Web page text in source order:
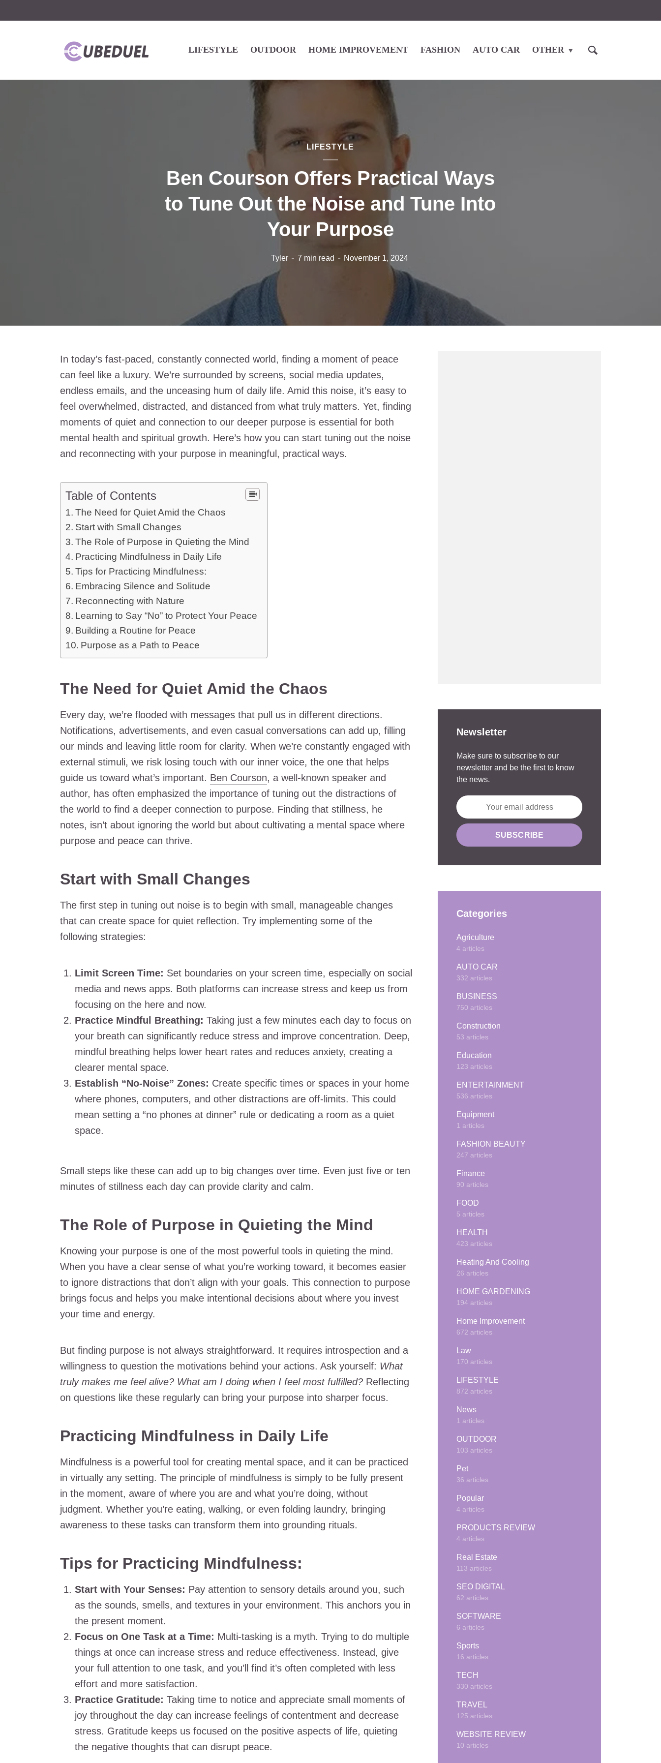
LIFESTYLE OUTDOOR HOME IMPROVEMENT FASHION AUTO CAR OTHER
LIFESTYLE
Ben Courson Offers Practical Ways
to Tune Out the Noise and Tune Into
Your Purpose
Tyler 7 min read November 1, 2024
In today’s fast-paced, constantly connected world, finding a moment of peace
can feel like a luxury. We’re surrounded by screens, social media updates,
endless emails, and the unceasing hum of daily life. Amid this noise, it’s easy to
feel overwhelmed, distracted, and distanced from what truly matters. Yet, finding
moments of quiet and connection to our deeper purpose is essential for both
mental health and spiritual growth. Here’s how you can start tuning out the noise
and reconnecting with your purpose in meaningful, practical ways.
Table of Contents
The Need for Quiet Amid the Chaos
Start with Small Changes
The Role of Purpose in Quieting the Mind
Practicing Mindfulness in Daily Life
Tips for Practicing Mindfulness:
Embracing Silence and Solitude
Reconnecting with Nature
Learning to Say “No” to Protect Your Peace
Building a Routine for Peace
Purpose as a Path to Peace
The Need for Quiet Amid the Chaos
Every day, we’re flooded with messages that pull us in different directions.
Notifications, advertisements, and even casual conversations can add up, filling
our minds and leaving little room for clarity. When we’re constantly engaged with
external stimuli, we risk losing touch with our inner voice, the one that helps
guide us toward what’s important. Ben Courson, a well-known speaker and
author, has often emphasized the importance of tuning out the distractions of
the world to find a deeper connection to purpose. Finding that stillness, he
notes, isn’t about ignoring the world but about cultivating a mental space where
purpose and peace can thrive.
Start with Small Changes
The first step in tuning out noise is to begin with small, manageable changes
that can create space for quiet reflection. Try implementing some of the
following strategies:
Limit Screen Time: Set boundaries on your screen time, especially on social
media and news apps. Both platforms can increase stress and keep us from
focusing on the here and now.
Practice Mindful Breathing: Taking just a few minutes each day to focus on
your breath can significantly reduce stress and improve concentration. Deep,
mindful breathing helps lower heart rates and reduces anxiety, creating a
clearer mental space.
Establish “No-Noise” Zones: Create specific times or spaces in your home
where phones, computers, and other distractions are off-limits. This could
mean setting a “no phones at dinner” rule or dedicating a room as a quiet
space.
Small steps like these can add up to big changes over time. Even just five or ten
minutes of stillness each day can provide clarity and calm.
The Role of Purpose in Quieting the Mind
Knowing your purpose is one of the most powerful tools in quieting the mind.
When you have a clear sense of what you’re working toward, it becomes easier
to ignore distractions that don’t align with your goals. This connection to purpose
brings focus and helps you make intentional decisions about where you invest
your time and energy.
But finding purpose is not always straightforward. It requires introspection and a
willingness to question the motivations behind your actions. Ask yourself: What
truly makes me feel alive? What am I doing when I feel most fulfilled? Reflecting
on questions like these regularly can bring your purpose into sharper focus.
Practicing Mindfulness in Daily Life
Mindfulness is a powerful tool for creating mental space, and it can be practiced
in virtually any setting. The principle of mindfulness is simply to be fully present
in the moment, aware of where you are and what you’re doing, without
judgment. Whether you’re eating, walking, or even folding laundry, bringing
awareness to these tasks can transform them into grounding rituals.
Tips for Practicing Mindfulness:
Start with Your Senses: Pay attention to sensory details around you, such
as the sounds, smells, and textures in your environment. This anchors you in
the present moment.
Focus on One Task at a Time: Multi-tasking is a myth. Trying to do multiple
things at once can increase stress and reduce effectiveness. Instead, give
your full attention to one task, and you’ll find it’s often completed with less
effort and more satisfaction.
Practice Gratitude: Taking time to notice and appreciate small moments of
joy throughout the day can increase feelings of contentment and decrease
stress. Gratitude keeps us focused on the positive aspects of life, quieting
the negative thoughts that can disrupt peace.
Newsletter
Make sure to subscribe to our
newsletter and be the first to know
the news.
Categories
Agriculture
4 articles
AUTO CAR
332 articles
BUSINESS
750 articles
Construction
53 articles
Education
123 articles
ENTERTAINMENT
536 articles
Equipment
1 articles
FASHION BEAUTY
247 articles
Finance
90 articles
FOOD
5 articles
HEALTH
423 articles
Heating And Cooling
26 articles
HOME GARDENING
194 articles
Home Improvement
672 articles
Law
170 articles
LIFESTYLE
872 articles
News
1 articles
OUTDOOR
103 articles
Pet
36 articles
Popular
4 articles
PRODUCTS REVIEW
4 articles
Real Estate
113 articles
SEO DIGITAL
62 articles
SOFTWARE
6 articles
Sports
16 articles
TECH
330 articles
TRAVEL
125 articles
WEBSITE REVIEW
10 articles